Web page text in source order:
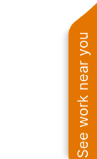
See work near you